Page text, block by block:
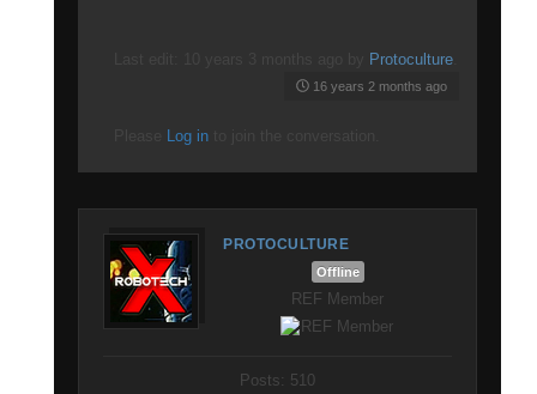
Protoculture
16 years 2 months ago
Log in
PROTOCULTURE
Offline
REF Member
Posts: 510